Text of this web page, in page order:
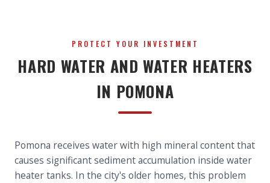
PROTECT YOUR INVESTMENT
HARD WATER AND WATER HEATERS
IN POMONA
Pomona receives water with high mineral content that
causes significant sediment accumulation inside water
heater tanks. In the city's older homes, this problem